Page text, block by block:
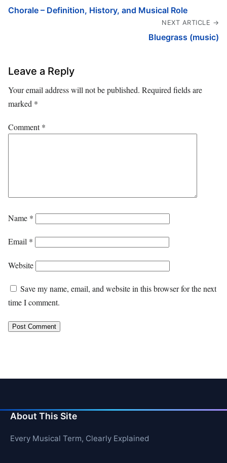
Chorale – Definition, History, and Musical Role
NEXT ARTICLE →
Bluegrass (music)
Leave a Reply
Your email address will not be published. Required fields are
marked *
Comment*
Name *
Email *
Website
Save my name, email, and website in this browser for the next
time I comment.
About This Site
Every Musical Term, Clearly Explained